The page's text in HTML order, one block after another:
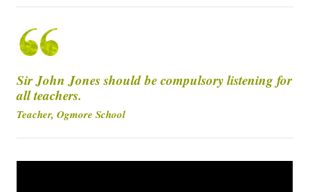
Sir John Jones should be compulsory listening for
all teachers.
Teacher, Ogmore School